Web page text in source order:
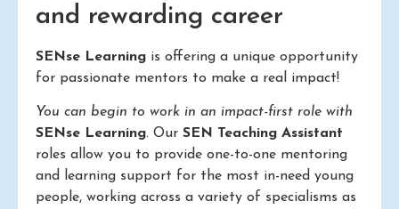
and rewarding career
SENse Learning is offering a unique opportunity
for passionate mentors to make a real impact!
You can begin to work in an impact-first role with
SENse Learning. Our SEN Teaching Assistant
roles allow you to provide one-to-one mentoring
and learning support for the most in-need young
people, working across a variety of specialisms as